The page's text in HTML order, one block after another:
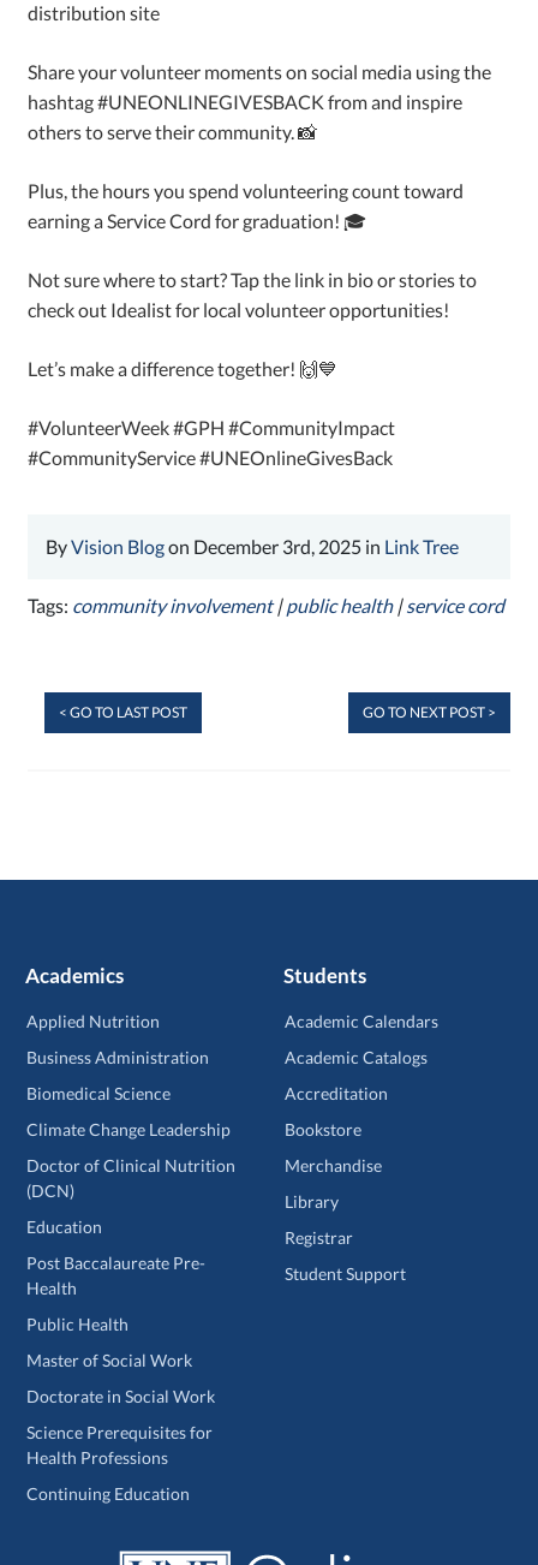
distribution site
Share your volunteer moments on social media using the
hashtag #UNEONLINEGIVESBACK from and inspire
others to serve their community. 📸
Plus, the hours you spend volunteering count toward
earning a Service Cord for graduation! 🎓
Not sure where to start? Tap the link in bio or stories to
check out Idealist for local volunteer opportunities!
Let’s make a difference together! 🙌💙
#VolunteerWeek #GPH #CommunityImpact
#CommunityService #UNEOnlineGivesBack
ByVision Blogon December 3rd, 2025 in Link Tree
Tags: community involvement|public health|service cord
< GO TO LAST POST GO TO NEXT POST >
Academics
Applied Nutrition
Business Administration
Biomedical Science
Climate Change Leadership
Doctor of Clinical Nutrition
(DCN)
Education
Post Baccalaureate Pre-
Health
Public Health
Master of Social Work
Doctorate in Social Work
Science Prerequisites for
Health Professions
Continuing Education
Students
Academic Calendars
Academic Catalogs
Accreditation
Bookstore
Merchandise
Library
Registrar
Student Support